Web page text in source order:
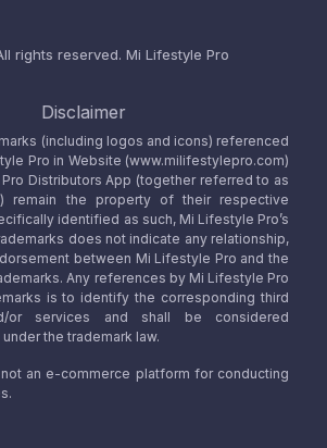
rights reserved. Mi Lifestyle Pro
Disclaimer
(including logos and icons) referenced
Pro in Website (www.milifestylepro.com)
Distributors App (together referred to as
remain the property of their respective
identified as such, Mi Lifestyle Pro’s
does not indicate any relationship,
between Mi Lifestyle Pro and the
Any references by Mi Lifestyle Pro
is to identify the corresponding third
or services and shall be considered
the trademark law.
an e-commerce platform for conducting